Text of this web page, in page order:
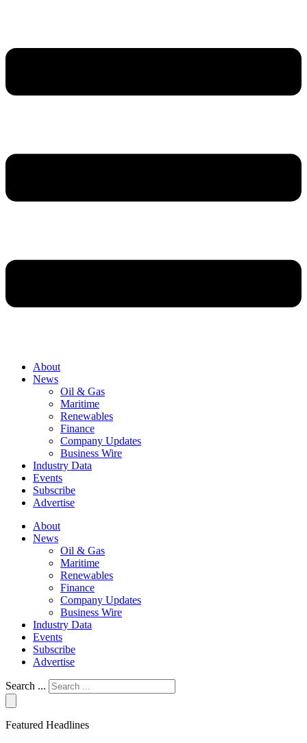
About
News
Oil & Gas
Maritime
Renewables
Finance
Company Updates
Business Wire
Industry Data
Events
Subscribe
Advertise
About
News
Oil & Gas
Maritime
Renewables
Finance
Company Updates
Business Wire
Industry Data
Events
Subscribe
Advertise
Search ...
Featured Headlines